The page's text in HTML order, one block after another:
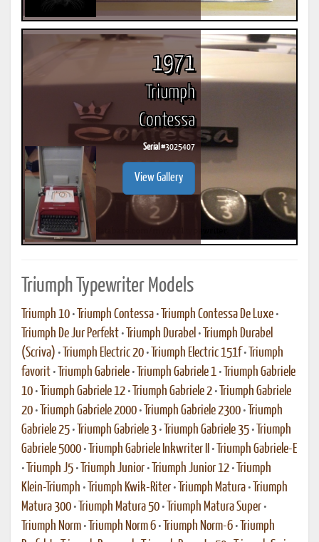
1971
Triumph
Contessa
Serial #3025407
View Gallery
Triumph Typewriter Models
Triumph 10 • Triumph Contessa • Triumph Contessa De Luxe •
Triumph De Jur Perfekt • Triumph Durabel • Triumph Durabel
(Scriva) • Triumph Electric 20 • Triumph Electric 151f • Triumph
favorit • Triumph Gabriele • Triumph Gabriele 1 • Triumph Gabriele
10 • Triumph Gabriele 12 • Triumph Gabriele 2 • Triumph Gabriele
20 • Triumph Gabriele 2000 • Triumph Gabriele 2300 • Triumph
Gabriele 25 • Triumph Gabriele 3 • Triumph Gabriele 35 • Triumph
Gabriele 5000 • Triumph Gabriele Inkwriter II • Triumph Gabriele-E
• Triumph J5 • Triumph Junior • Triumph Junior 12 • Triumph
Klein-Triumph • Triumph Kwik-Riter • Triumph Matura • Triumph
Matura 300 • Triumph Matura 50 • Triumph Matura Super •
Triumph Norm • Triumph Norm 6 • Triumph Norm-6 • Triumph